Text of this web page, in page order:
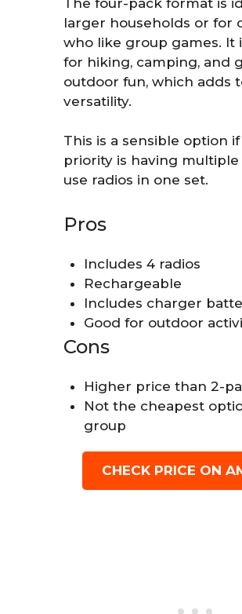
larger households or for
who like group games. It
for hiking, camping, and
outdoor fun, which adds
versatility.
This is a sensible option
priority is having
use radios in one set.
Pros
Includes 4 radios
Rechargeable
Includes charger
Good for outdoor
Cons
Higher price than 2-
Not the cheapest
group
CHECK PRICE ON